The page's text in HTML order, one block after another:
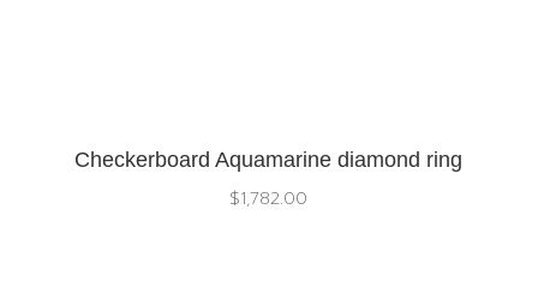
Checkerboard Aquamarine diamond ring
$1,782.00